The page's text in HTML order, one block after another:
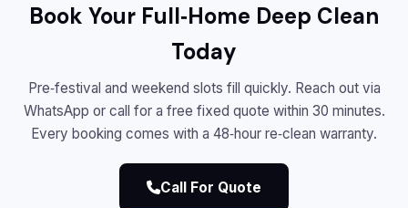
Book Your Full‑Home Deep Clean
Today
Pre‑festival and weekend slots fill quickly. Reach out via
WhatsApp or call for a free fixed quote within 30 minutes.
Every booking comes with a 48‑hour re‑clean warranty.
Call For Quote